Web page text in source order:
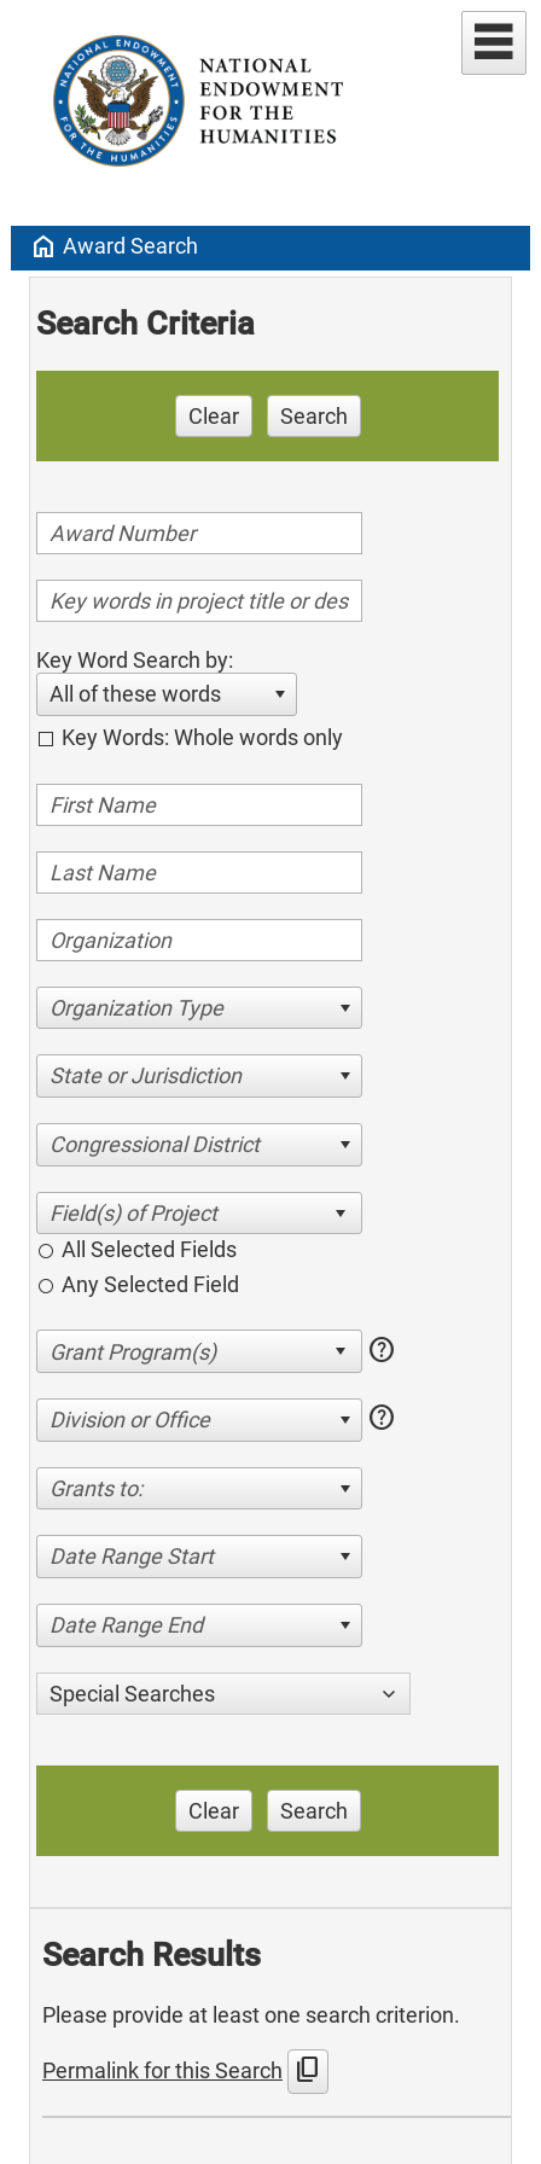
home Award Search
Search Criteria
Clear Search
Key Word Search by:
All of these words
Key Words: Whole words only
Organization Type
State or Jurisdiction
Congressional District
All Selected Fields
Any Selected Field
help
Division or Office help
Grants to:
Date Range Start
Date Range End
Special Searches
Clear Search
Search Results
Please provide at least one search criterion.
Permalink for this Search content_copy